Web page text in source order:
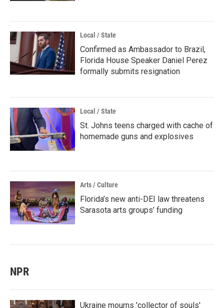
Local / State
Confirmed as Ambassador to Brazil,
Florida House Speaker Daniel Perez
formally submits resignation
Local / State
St. Johns teens charged with cache of
homemade guns and explosives
Arts / Culture
Florida’s new anti-DEI law threatens
Sarasota arts groups’ funding
NPR
Ukraine mourns 'collector of souls'